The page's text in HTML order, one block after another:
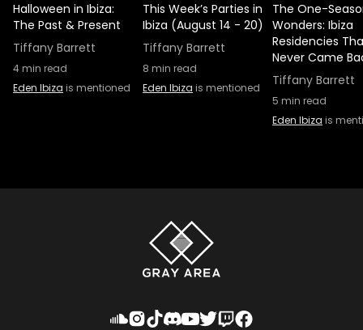
Halloween in Ibiza:
The Past & Present
Tiffany Barrett
4min read
Eden Ibiza is mentioned
This Week’s Parties in
Ibiza (August 14 - 20)
Tiffany Barrett
8 min read
Eden Ibiza is mentioned
The One-
Wonders: Ibiza
Residencies
Never Came
Tiffany Barrett
5 min read
Eden Ibiza is